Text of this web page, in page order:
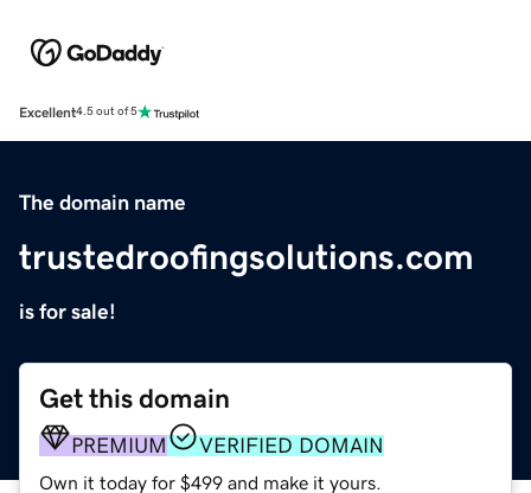
Excellent4.5 out of 5
The domain name
trustedroofingsolutions.com
is for sale!
Get this domain
PREMIUM VERIFIED DOMAIN
Own it today for $499 and make it yours.